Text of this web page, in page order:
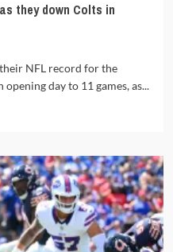
they down Colts in
NFL record for the
day to 11 games, as...